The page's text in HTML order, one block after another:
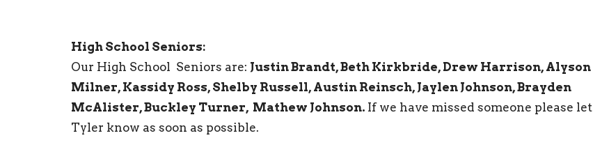
High School Seniors:
Our High School Seniors are: Justin Brandt, Beth Kirkbride, Drew Harrison, Alyson
Milner, Kassidy Ross, Shelby Russell, Austin Reinsch, Jaylen Johnson, Brayden
McAlister, Buckley Turner, Mathew Johnson. If we have missed someone please let
Tyler know as soon as possible.